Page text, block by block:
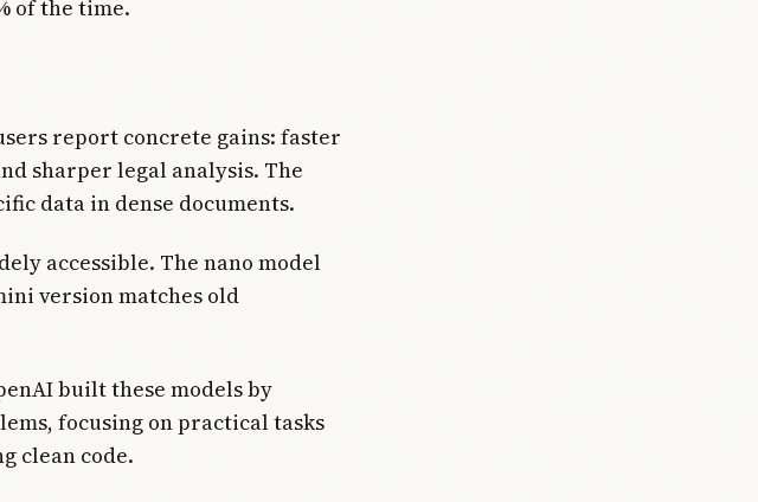
of the time.
report concrete gains: faster
sharper legal analysis. The
data in dense documents.
accessible. The nano model
version matches old
built these models by
focusing on practical tasks
clean code.